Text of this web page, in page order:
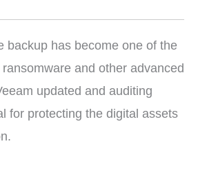
backup has become one of the
and other advanced
updated and auditing
for protecting the digital assets